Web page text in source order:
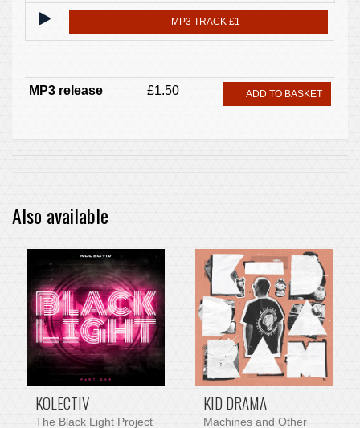
MP3 TRACK £1
MP3 release £1.50 ADD TO BASKET
Also available
PRE-ORDER ITEM
KOLECTIV
The Black Light Project
KID DRAMA
Machines and Other